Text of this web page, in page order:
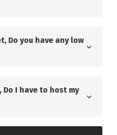
Do you have any low
I have to host my